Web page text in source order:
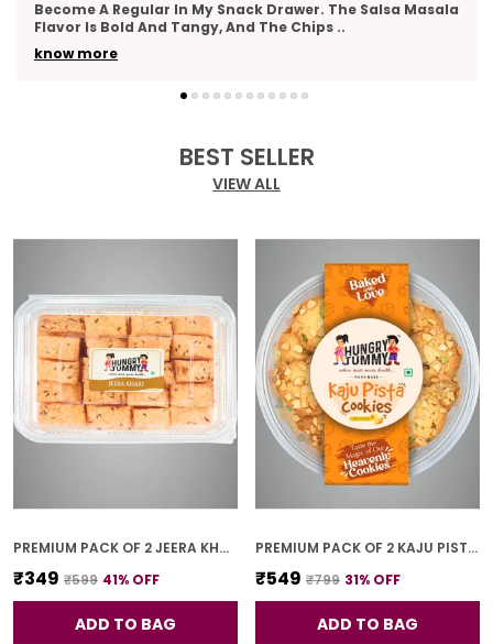
As A Thank-You Gesture And Got So Many Compliments.
The Packaging Was Elegant, And The Variety
know more
BEST SELLER
VIEW ALL
PREMIUM PACK OF 2 JEERA KHARI (250G * 2)
₹349 ₹599 41% OFF
ADD TO BAG
PREMIUM PACK OF 2 KAJU PISTA COOKIES (250G *2)
₹549 ₹799 31% OFF
ADD TO BAG